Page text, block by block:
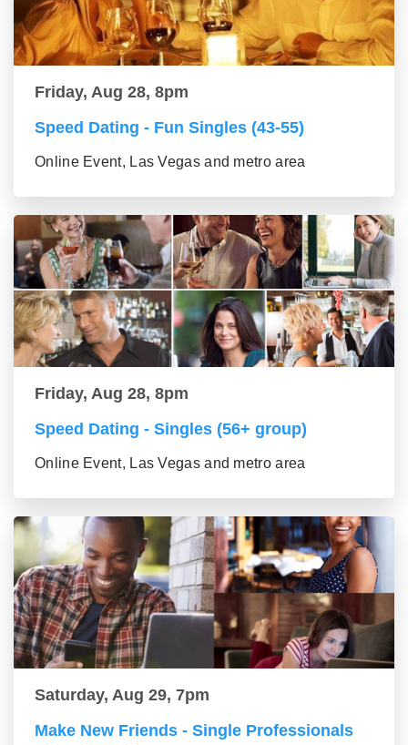
Friday, Aug 28, 8pm
Speed Dating - Fun Singles (43-55)
Online Event, Las Vegas and metro area
Friday, Aug 28, 8pm
Speed Dating - Singles (56+ group)
Online Event, Las Vegas and metro area
Saturday, Aug 29, 7pm
Make New Friends - Single Professionals